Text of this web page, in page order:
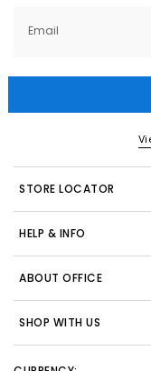
Email
STORE LOCATOR
HELP & INFO
ABOUT OFFICE
SHOP WITH US